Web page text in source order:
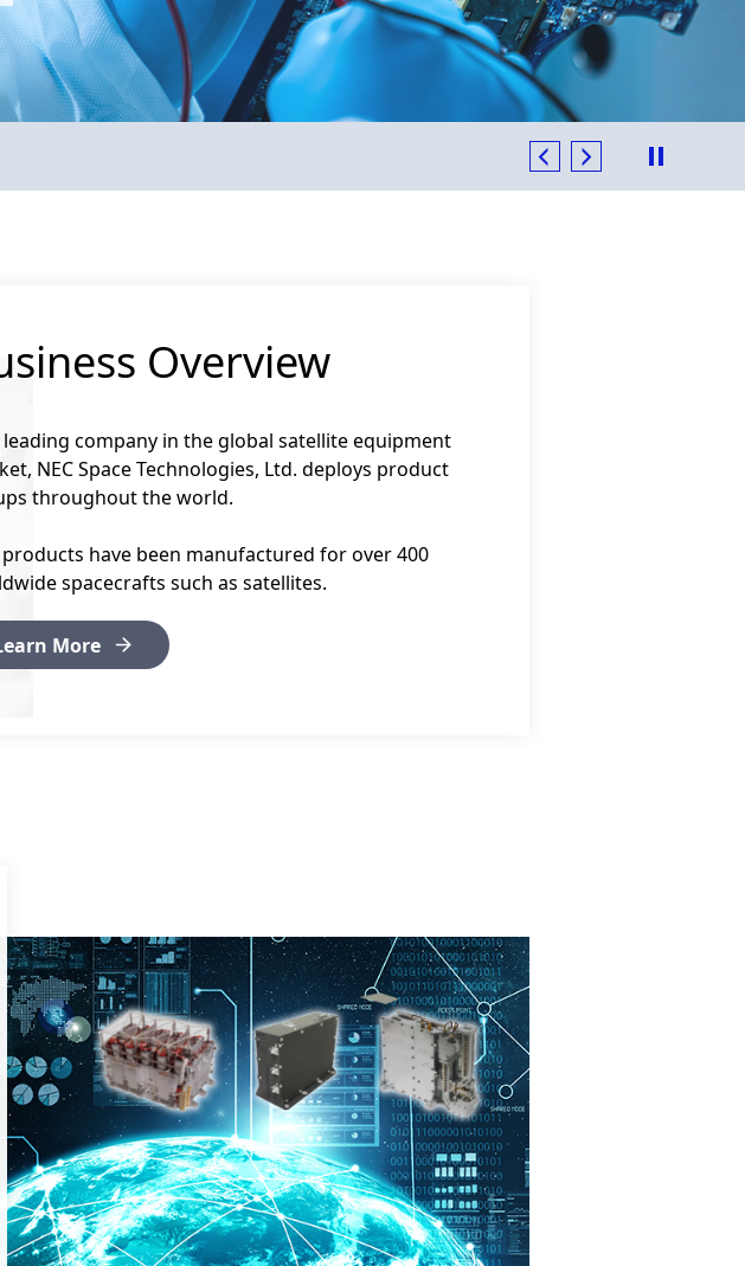
NEC Space Technologies with Supplier Excellence Award in 2023 - 2024
Overview
leading company in the global satellite equipment
NEC Space Technologies, Ltd. deploys product
throughout the world.
have been manufactured for over 400
spacecrafts such as satellites.
More